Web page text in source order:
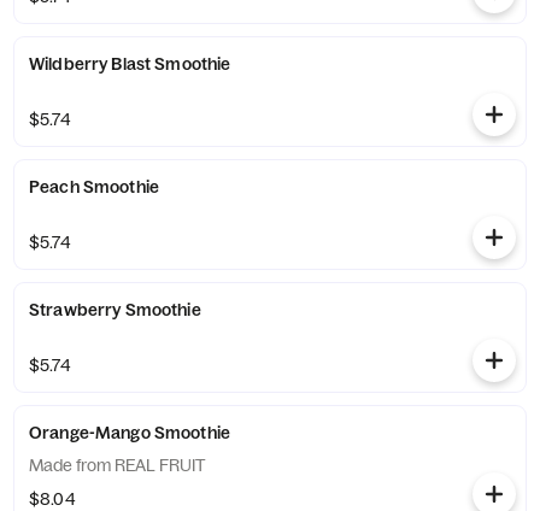
Wildberry Blast Smoothie
$5.74
Peach Smoothie
$5.74
Strawberry Smoothie
$5.74
Orange-Mango Smoothie
Made from REAL FRUIT
$8.04